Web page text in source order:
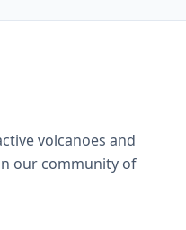
volcanoes and
our community of